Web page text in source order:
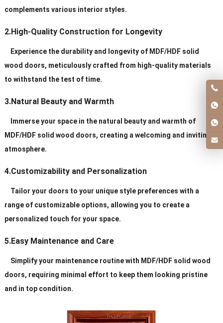
complements various interior styles.
2.High-Quality Construction for Longevity
Experience the durability and longevity of MDF/HDF solid
wood doors, meticulously crafted from high-quality materials
to withstand the test of time.
3.Natural Beauty and Warmth
Immerse your space in the natural beauty and warmth of
MDF/HDF solid wood doors, creating a welcoming and inviting
atmosphere.
4.Customizability and Personalization
Tailor your doors to your unique style preferences with a
range of customizable options, allowing you to create a
personalized touch for your space.
5.Easy Maintenance and Care
Simplify your maintenance routine with MDF/HDF solid wood
doors, requiring minimal effort to keep them looking pristine
and in top condition.